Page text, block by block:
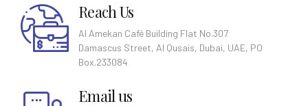
Reach Us
Al Amekan Café Building Flat No.307
Damascus Street, Al Qusais, Dubai, UAE, PO
Box.233084
Email us